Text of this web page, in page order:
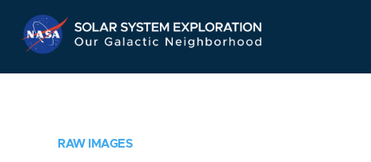
Navigation
RAW IMAGES